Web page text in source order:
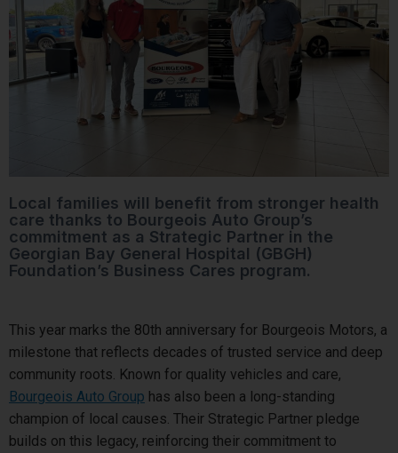
Local families will benefit from stronger health
care thanks to Bourgeois Auto Group’s
commitment as a Strategic Partner in the
Georgian Bay General Hospital (GBGH)
Foundation’s Business Cares program.
This year marks the 80th anniversary for Bourgeois Motors, a
milestone that reflects decades of trusted service and deep
community roots. Known for quality vehicles and care,
Bourgeois Auto Group has also been a long-standing
champion of local causes. Their Strategic Partner pledge
builds on this legacy, reinforcing their commitment to